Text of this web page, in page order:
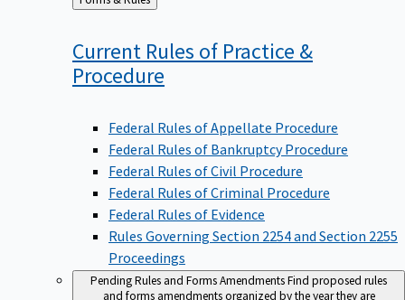
to
Current Rules of Practice &
Procedure
Federal Rules of Appellate Procedure
Federal Rules of Bankruptcy Procedure
Federal Rules of Civil Procedure
Federal Rules of Criminal Procedure
Federal Rules of Evidence
Rules Governing Section 2254 and Section 2255
Proceedings
Pending Rules and Forms AmendmentsFind proposed rules
and forms amendments organized by the year they are